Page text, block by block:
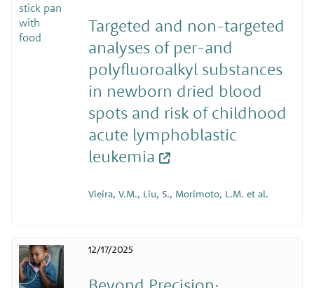
Targeted and non-targeted
analyses of per-and
polyfluoroalkyl substances
in newborn dried blood
spots and risk of childhood
acute lymphoblastic
leukemia
Vieira, V.M., Liu, S., Morimoto, L.M. et al.
12/17/2025